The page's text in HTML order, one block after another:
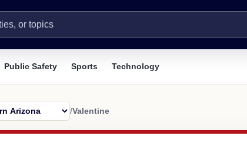
Public Safety Sports Technology
/Valentine